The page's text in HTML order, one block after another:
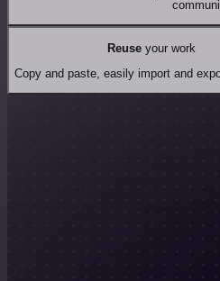
Reuseyour work
Copy and paste, easily import and